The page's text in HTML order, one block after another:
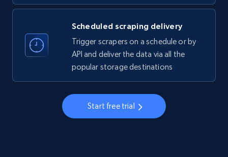
33.6K+ 3.5K+ Start free trial
Instagram - Profiles
Account, Fbid, ID, Followers, Posts count, Is
business account, Is professional account, Is
verified, and more.
3.5K+ Start free trial
Scheduled scraping delivery
Trigger scrapers on a schedule or by
API and deliver the data via all the
popular storage destinations
Start free trial